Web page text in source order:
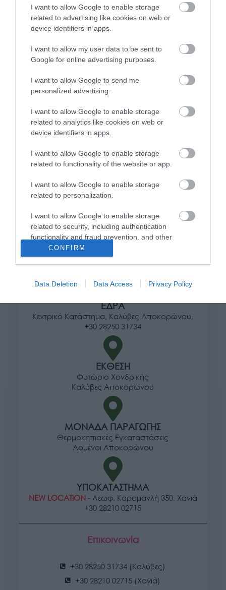
I want to allow Google to enable storage
related to advertising like cookies on web or
device identifiers in apps.
I want to allow my user data to be sent to
Google for online advertising purposes.
I want to allow Google to send me
personalized advertising.
I want to allow Google to enable storage
related to analytics like cookies on web or
device identifiers in apps.
I want to allow Google to enable storage
related to functionality of the website or app.
I want to allow Google to enable storage
related to personalization.
I want to allow Google to enable storage
related to security, including authentication
functionality and fraud prevention, and other
user protection.
CONFIRM
Data Deletion Data Access Privacy Policy
ΣΤΡΟΓΓΥΛΟ
22,90
Επιλογή
Πληροφορίες
Τρόποι πληρωμής
Επιστροφές και αλλαγές
Όροι χρήσης
Πολιτική απορρήτου
Διεύθυνση
ΕΔΡΑ
Κεντρικό Κατάστημα, Καλύβες Αποκορώνου,
+30 28250 31734
ΕΚΘΕΣΗ
Φυτώριο Χονδρικής
Καλύβες Αποκορώνου
ΜΟΝΑΔΑ ΠΑΡΑΓΩΓΗΣ
Θερμοκηπιακές Εγκαταστάσεις
Αρμένοι Αποκορώνου
ΥΠΟΚΑΤΑΣΤΗΜΑ
NEW LOCATION- Λεωφ. Καραμανλή 350, Χανιά
+30 28210 02715
Επικοινωνία
+30 28250 31734 (Καλύβες)
+30 28210 02715 (Χανιά)